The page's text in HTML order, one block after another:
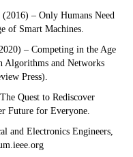
– Only Humans Need
of Smart Machines.
– Competing in the Age
Algorithms and Networks
Press).
Quest to Rediscover
Future for Everyone.
and Electronics Engineers,